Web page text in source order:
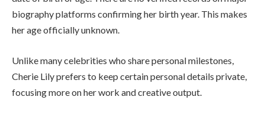
biography platforms confirming her birth year. This makes
her age officially unknown.
Unlike many celebrities who share personal milestones,
Cherie Lily prefers to keep certain personal details private,
focusing more on her work and creative output.